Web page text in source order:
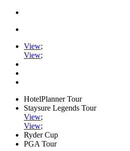
View;
View;
HotelPlanner Tour
Staysure Legends Tour
View;
View;
Ryder Cup
PGA Tour